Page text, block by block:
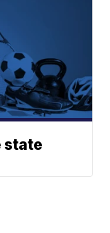
state